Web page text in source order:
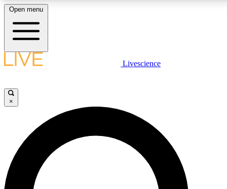
LIVE SCIENCE PLUS
JOIN FREE
LIVE SCIENCE PRO
Unlimited access to our exclusive features, expert analysis and in-depth
interviews, all ad-free
Open menu
Livescience
×